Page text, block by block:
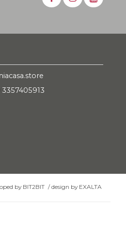
by BIT2BIT /design by EXALTA